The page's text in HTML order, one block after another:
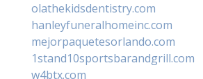
olathekidsdentistry.com
hanleyfuneralhomeinc.com
mejorpaquetesorlando.com
1stand10sportsbarandgrill.com
w4btx.com